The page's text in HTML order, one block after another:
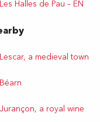
Les Halles de Pau – EN
Lescar, a medieval town
Béarn
Jurançon, a royal wine
Paillassa